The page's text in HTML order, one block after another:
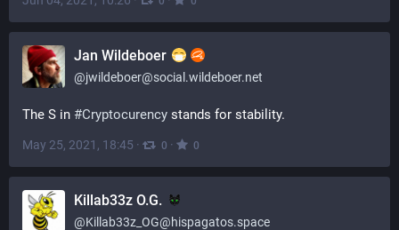
Jan Wildeboer
@jwildeboer@social.wildeboer.net
The S in #Cryptocurency stands for stability.
May 25, 2021, 18:45 · 0 · 0
Killab33z O.G.
@Killab33z_OG@hispagatos.space